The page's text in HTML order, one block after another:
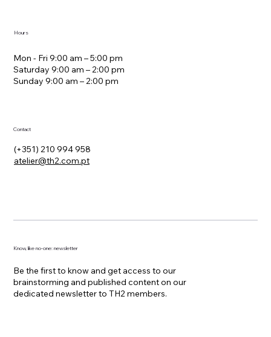
offices
Hours
Mon - Fri 9:00 am – 5:00 pm
Saturday 9:00 am – 2:00 pm
​Sunday 9:00 am – 2:00 pm
Contact
(+351) 210 994 958
atelier@th2.com.pt
Know, like no-one: newsletter
Be the first to know and get access to our
brainstorming and published content on our
dedicated newsletter to TH2 members.